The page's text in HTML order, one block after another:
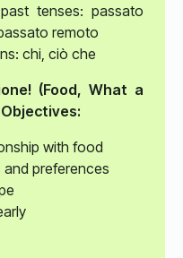
tenses: passato
remoto
chi, ciò che
(Food, What a
with food
and preferences